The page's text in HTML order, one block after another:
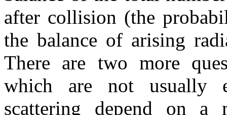
after collision (the
the balance of arising
There are two more
which are not usually
scattering depend on